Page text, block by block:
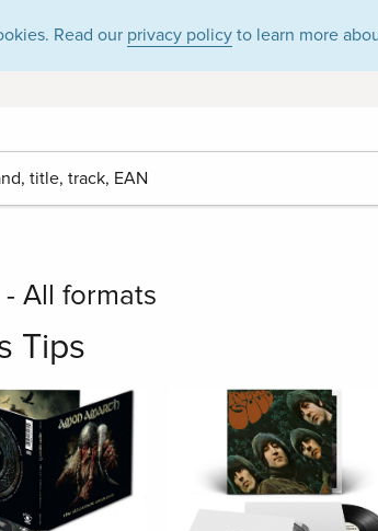
Read our privacy policy to learn more
- All formats
Tips